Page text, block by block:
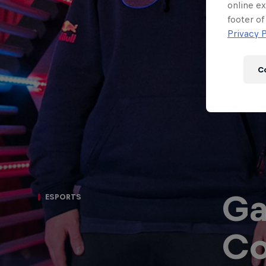
Newsletter
Hospitality Podcast
ESPORTS
online
footer of
Privacy